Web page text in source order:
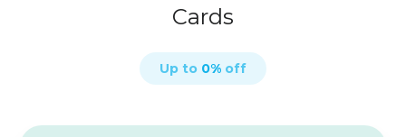
Cards
Up to 0% off